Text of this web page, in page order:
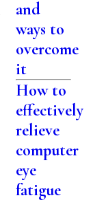
and
ways to
overcome
it
How to
effectively
relieve
computer
eye
fatigue